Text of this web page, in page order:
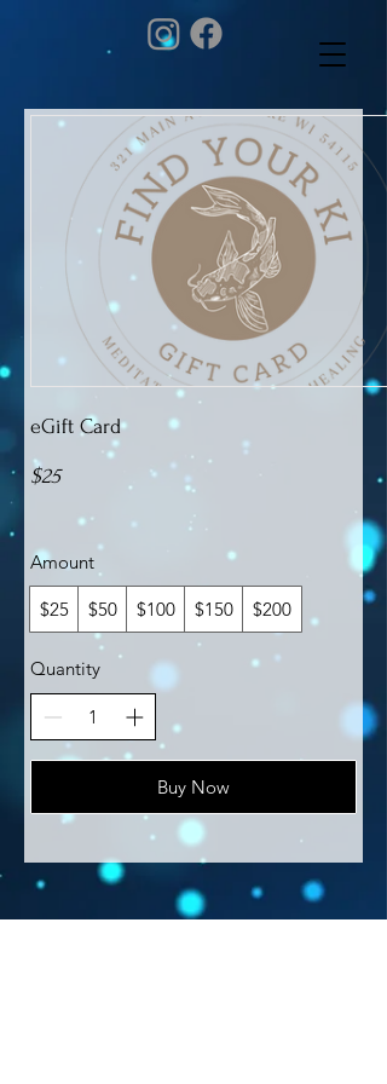
eGift Card
$25
Amount
$25 $50 $100 $150 $200
Quantity
Buy Now